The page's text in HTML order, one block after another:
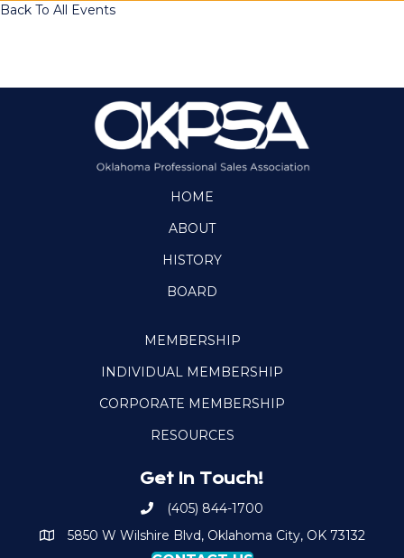
Back To All Events
HOME
ABOUT
HISTORY
BOARD
MEMBERSHIP
INDIVIDUAL MEMBERSHIP
CORPORATE MEMBERSHIP
RESOURCES
Get In Touch!
Call OKPSA
(405) 844-1700
Map to Location
5850 W Wilshire Blvd, Oklahoma City, OK 73132